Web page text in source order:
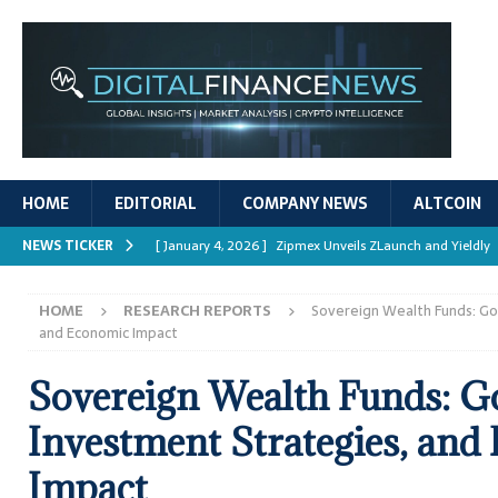
HOME EDITORIAL COMPANY NEWS ALTCOIN
NEWS TICKER [ January 4, 2026 ] Zipmex Unveils ZLaunch and Yieldly
REPORTS
[ January 4, 2026 ] Bitcoin ATM Scams Surge in 2025
[ January 4, 2026 ] Ripple’s XRPL Upgrade Enhances
HOME RESEARCH REPORTS
Sovereign Wealth Funds:
and Economic Impact
Sovereign Wealth Funds:
Investment Strategies, and
Impact